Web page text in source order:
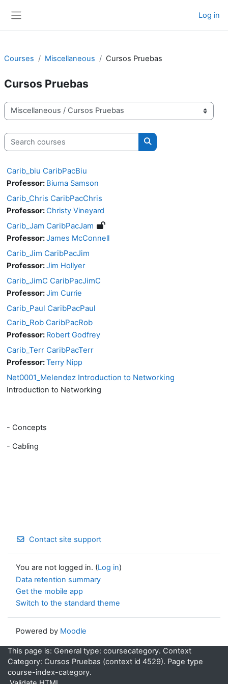
Log in
Courses Miscellaneous Cursos Pruebas
Cursos Pruebas
Course categories
Search courses
Search courses
Carib_biu CaribPacBiu
Professor: Biuma Samson
Carib_Chris CaribPacChris
Professor:Christy Vineyard
Carib_Jam CaribPacJam
Professor:James McConnell
Carib_Jim CaribPacJim
Professor:Jim Hollyer
Carib_JimC CaribPacJimC
Professor:Jim Currie
Carib_Paul CaribPacPaul
Carib_Rob CaribPacRob
Professor: Robert Godfrey
Carib_Terr CaribPacTerr
Professor:Terry Nipp
Net0001_Melendez Introduction to Networking
Introduction to Networking
- Concepts
- Cabling
Contact site support
You are not logged in. (Log in)
Data retention summary
Get the mobile app
Switch to the standard theme
Powered by Moodle
This page is: General type: coursecategory. Context
Category: Cursos Pruebas (context id 4529). Page type
course-index-category.